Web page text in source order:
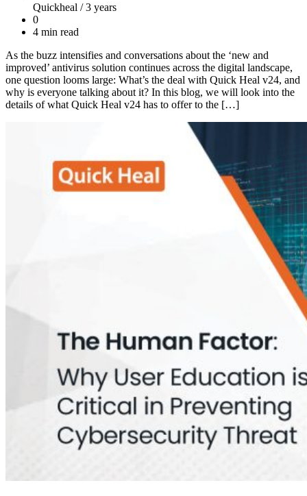
Quickheal /3 years
0
4 min read
As the buzz intensifies and conversations about the ‘new and
improved’ antivirus solution continues across the digital landscape,
one question looms large: What’s the deal with Quick Heal v24, and
why is everyone talking about it? In this blog, we will look into the
details of what Quick Heal v24 has to offer to the […]